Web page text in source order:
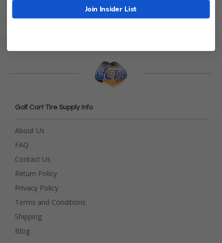
Golf Cart Tire Supply Info
About Us
FAQ
Contact Us
Return Policy
Privacy Policy
Terms and Conditions
Shipping
Blog
Join Insider List